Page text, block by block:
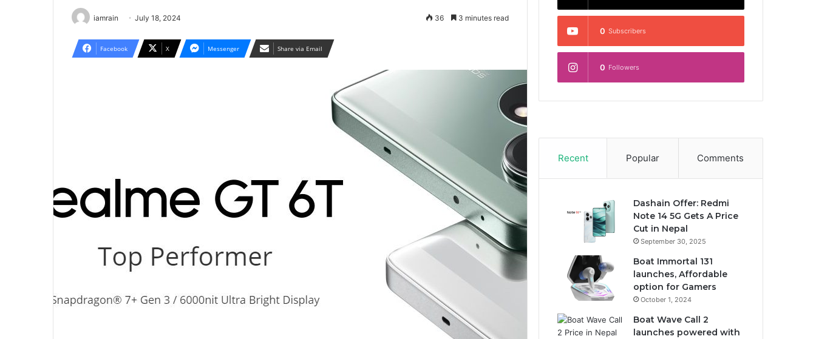
iamrain July 18, 2024 36 3 minutes read
Facebook X Messenger Share via Email
0 Subscribers
0 Followers
Recent Popular Comments
Dashain Offer: Redmi
Note 14 5G Gets A Price
Cut in Nepal
September 30, 2025
Boat Immortal 131
launches, Affordable
option for Gamers
October 1, 2024
Boat Wave Call 2
launches powered with